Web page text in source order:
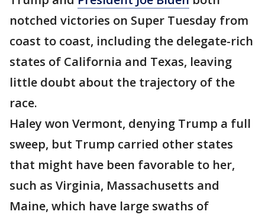
notched victories on Super Tuesday from
coast to coast, including the delegate-rich
states of California and Texas, leaving
little doubt about the trajectory of the
race.
Haley won Vermont, denying Trump a full
sweep, but Trump carried other states
that might have been favorable to her,
such as Virginia, Massachusetts and
Maine, which have large swaths of